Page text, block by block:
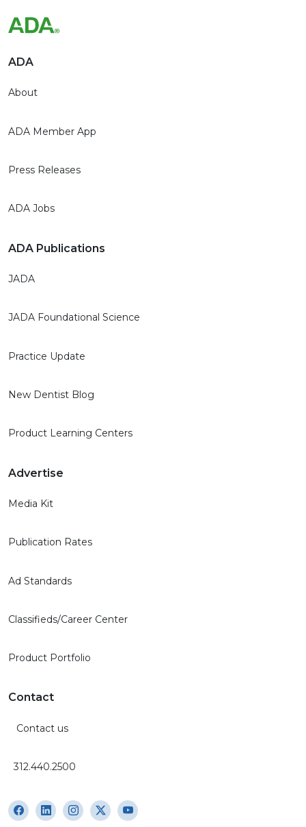
ADA
About
ADA Member App
Press Releases
ADA Jobs
ADA Publications
JADA
JADA Foundational Science
Practice Update
New Dentist Blog
Product Learning Centers
Advertise
Media Kit
Publication Rates
Ad Standards
Classifieds/Career Center
Product Portfolio
Contact
Contact us
312.440.2500